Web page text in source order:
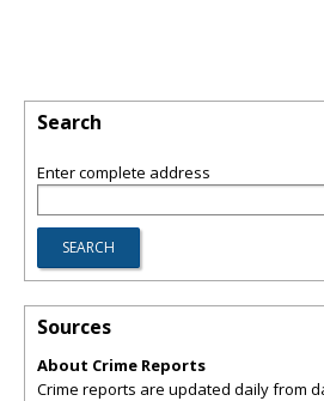
Search
Enter complete address
Sources
About Crime Reports
Crime reports are updated daily from